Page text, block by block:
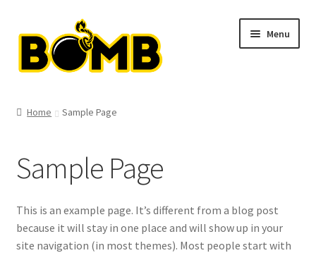
navigation
content
Menu
T-shirts
Hats
Hoodies
Home Sample Page
Sample Page
This is an example page. It’s different from a blog post
because it will stay in one place and will show up in your
site navigation (in most themes). Most people start with